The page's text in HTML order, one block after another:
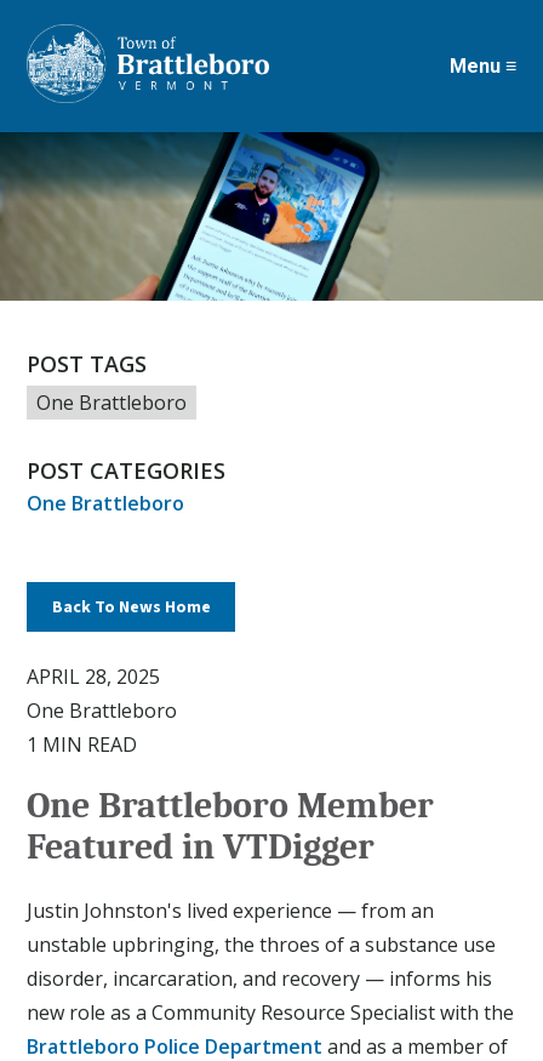
Skip
to
content
Menu ≡
POST TAGS
One Brattleboro
POST CATEGORIES
One Brattleboro
Back To News Home
APRIL 28, 2025
One Brattleboro
1 MIN READ
One Brattleboro Member
Featured in VTDigger
Justin Johnston's lived experience — from an
unstable upbringing, the throes of a substance use
disorder, incarcaration, and recovery — informs his
new role as a Community Resource Specialist with the
Brattleboro Police Department and as a member of